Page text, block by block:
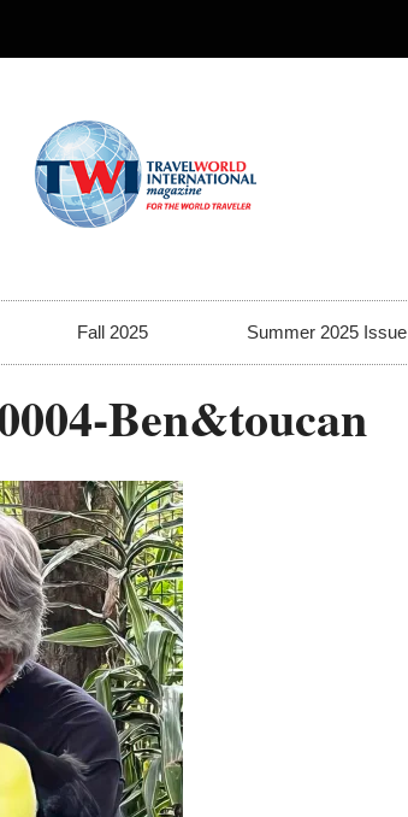
Fall 2025 Summer 2025 Issue
Ben&toucan